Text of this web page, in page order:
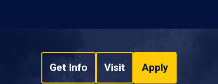
Get Info Visit Apply